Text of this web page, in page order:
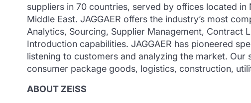
suppliers in 70 countries, served by offices located
Middle East. JAGGAER offers the industry’s most
Analytics, Sourcing, Supplier Management, Contract
Introduction capabilities. JAGGAER has pioneered
listening to customers and analyzing the market.
consumer package goods, logistics, construction,
ABOUT ZEISS